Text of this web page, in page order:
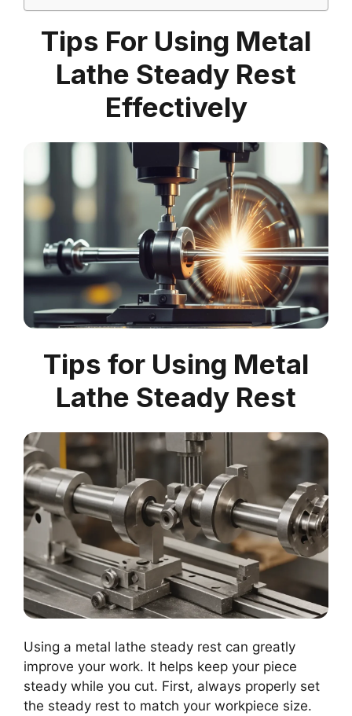
Tips For Using Metal
Lathe Steady Rest
Effectively
Tips for Using Metal
Lathe Steady Rest
Using a metal lathe steady rest can greatly
improve your work. It helps keep your piece
steady while you cut. First, always properly set
the steady rest to match your workpiece size.